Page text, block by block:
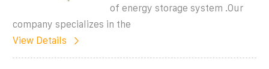
of energy storage system .Our
company specializes in the
View Details